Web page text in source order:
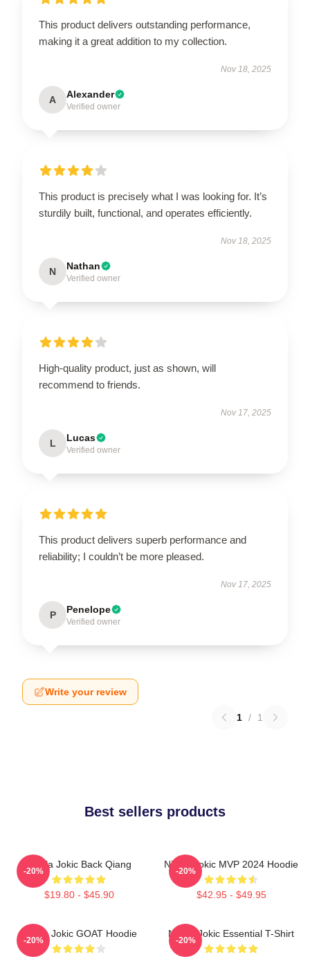
This product delivers outstanding performance,
making it a great addition to my collection.
Nov 18, 2025
A Alexander
Verified owner
This product is precisely what I was looking for. It’s
sturdily built, functional, and operates efficiently.
Nov 18, 2025
N Nathan
Verified owner
High-quality product, just as shown, will
recommend to friends.
Nov 17, 2025
L Lucas
Verified owner
This product delivers superb performance and
reliability; I couldn’t be more pleased.
Nov 17, 2025
P Penelope
Verified owner
Write your review
1 / 1
Best sellers products
Nikola Jokic Back Qiang
$19.80 - $45.90
-20%
Nikola Jokic MVP 2024 Hoodie
$42.95 - $49.95
-20%
Nikola Jokic GOAT Hoodie
-20%
Nikola Jokic Essential T-Shirt
-20%